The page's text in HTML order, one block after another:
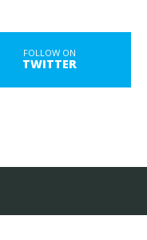
FOLLOW ON
TWITTER